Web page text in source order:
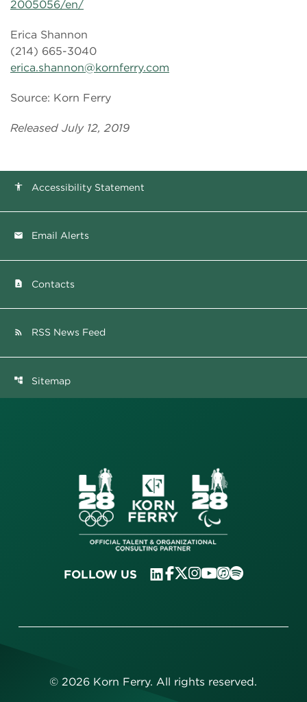
2005056/en/
Erica Shannon
(214) 665-3040
erica.shannon@kornferry.com
Source: Korn Ferry
Released July 12, 2019
accessibility Accessibility Statement
email Email Alerts
contact_page Contacts
rss_feed RSS News Feed
account_tree Sitemap
FOLLOW US
©2026 Korn Ferry. All rights reserved.